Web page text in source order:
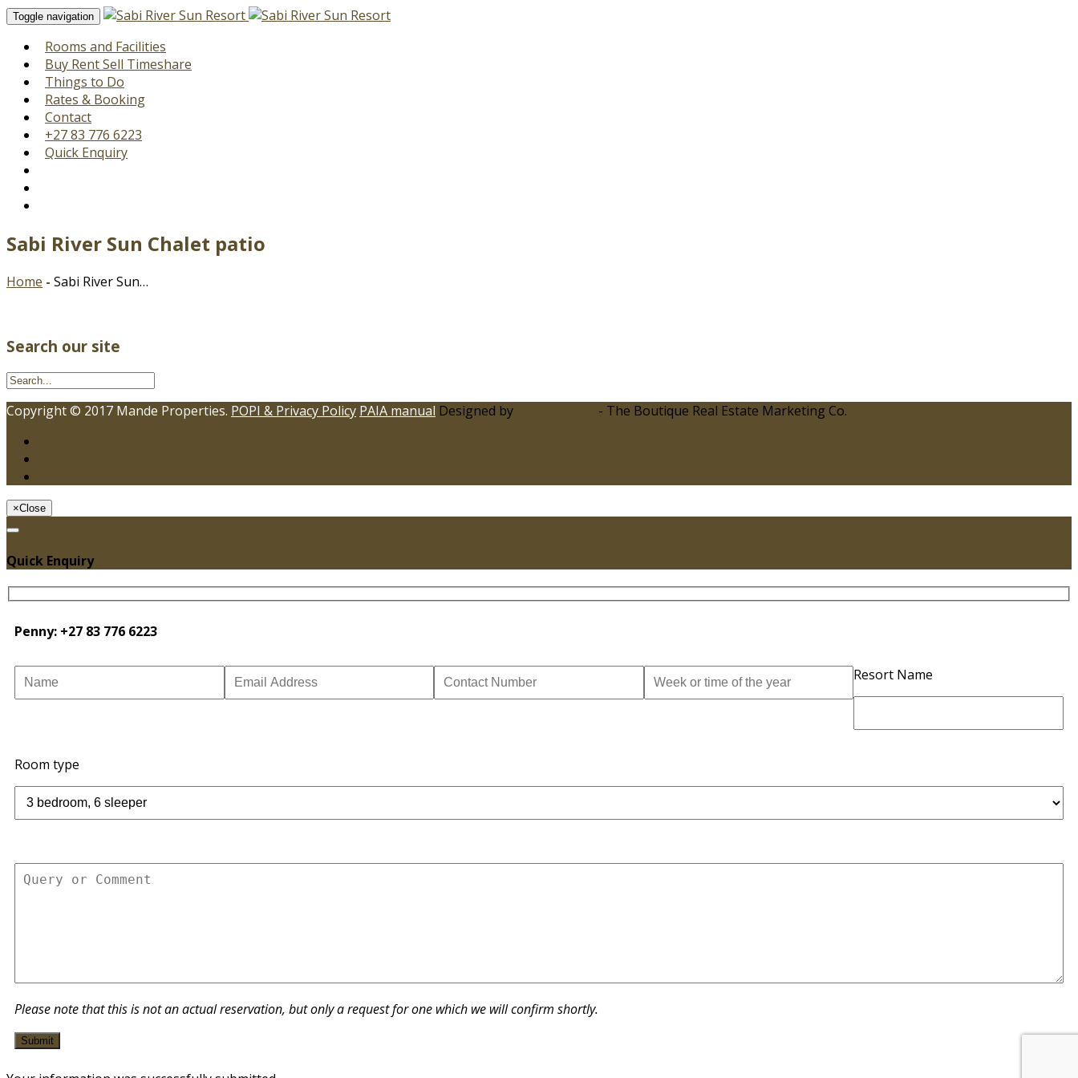
Toggle navigation
Rooms and Facilities
Buy Rent Sell Timeshare
Things to Do
Rates & Booking
Contact
+27 83 776 6223
Quick Enquiry
Sabi River Sun Chalet patio
Home - Sabi River Sun…
Search our site
Copyright © 2017 Mande Properties. POPI & Privacy Policy PAIA manual Designed by - The Boutique Real Estate Marketing Co.
×Close
Quick Enquiry
Penny: +27 83 776 6223
Resort Name
Room type
Please note that this is not an actual reservation, but only a request for one which we will confirm shortly.